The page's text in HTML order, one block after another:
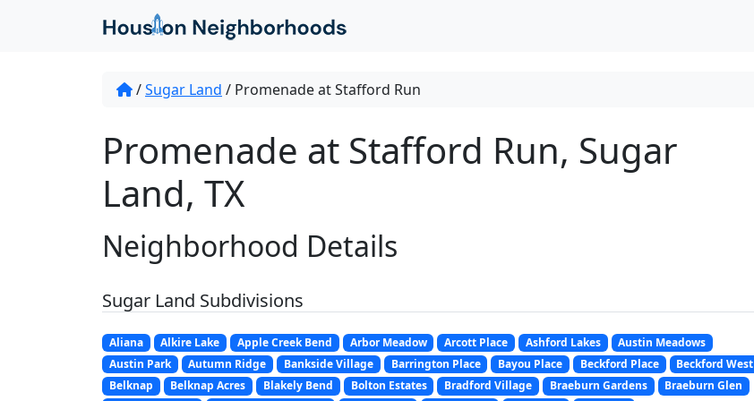
/Sugar Land / Promenade at Stafford Run
Promenade at Stafford Run, Sugar
Land, TX
Neighborhood Details
Sugar Land Subdivisions
Aliana Alkire Lake Apple Creek Bend Arbor Meadow Arcott Place Ashford Lakes
Austin Meadows
Austin Park
Autumn Ridge Bankside Village Barrington Place Bayou Place Beckford Place
Beckford West
Belknap
Belknap Acres Blakely Bend Bolton Estates Bradford Village Braeburn Gardens
Braeburn Glen